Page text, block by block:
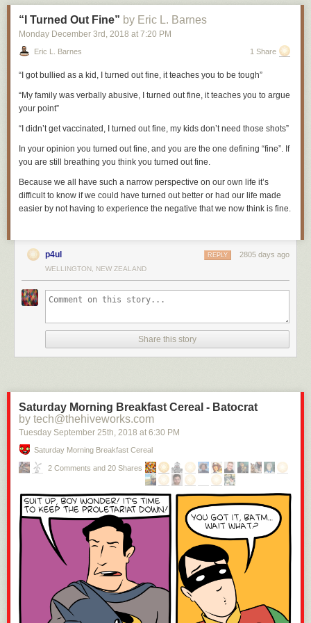
him to the ground and smashed his face against the stone floor. Then he
was seized by the prison guards and thrown, naked and bleeding, into a
gruesome dungeon known as the Black Hole.
number of soles he would wear out over his career. He walked great
Wilson decided he wanted to be a policeman in London, so he walked
276 miles from Newcastle to London, presented himself at a police
station, was told to go home, and walked 276 miles back.
He had been born on June 26, 1766 in Newcastle and began his life in
relative prosperity as the son of eminent shipbuilder Robert Wilson. But
business collapsed and his distraught father, according to Wilson, “died
over to the charge of the Newcastle Corporation—the town’s local
shoemaker who, he said, treated him with “great unkindness and
cruelty.”
After several years under the cordwainer’s heel, Wilson eventually
earned his freedom. He continued to make shoes and began to trade in
clothing and fabrics. The work required him to travel every couple of
Image: G. Woodward (National Portrait Gallery)
In 1795, Wilson married Isabella Tubman, a household servant. Over the
family saw Wilson seek various additional employments to increase his
income. He worked as a pawnbroker, a courier for a law office, and a tax
collector. “The want of industry never formed any part of my character,”
he wrote.
The tax collector job gave him the enjoyment of walking 50 or 60 miles
each day but saw him ostracized by the local community. He was jeered
and hissed as he made his collection rounds and received the nickname
“Dog-tax.” “The office of a tax-gatherer is not the most popular,” he noted.
The 30-pounds-a-year wage “sweetened the bitterness of my duties,” but
“I Turned Out Fine” by Eric L. Barnes
Monday December 3rd , 2018 at 7:20 PM
Eric L. Barnes 1 Share
“I got bullied as a kid, I turned out fine, it teaches you to be tough”
“My family was verbally abusive, I turned out fine, it teaches you to argue
your point”
“I didn’t get vaccinated, I turned out fine, my kids don’t need those shots”
In your opinion you turned out fine, and you are the one defining “fine”. If
you are still breathing you think you turned out fine.
Because we all have such a narrow perspective on our own life it’s
difficult to know if we could have turned out better or had our life made
easier by not having to experience the negative that we now think is fine.
p4ul 2805 days ago
REPLY
WELLINGTON, NEW ZEALAND
Share this story
Saturday Morning Breakfast Cereal - Batocrat
by tech@thehiveworks.com
Tuesday September 25th, 2018 at 6:30 PM
Saturday Morning Breakfast Cereal
2 Comments and 20 Shares